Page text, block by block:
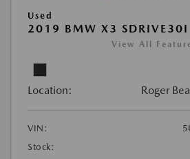
Used
2019 BMW X3 SDRIVE30I
View All
Location: Roger
VIN:
Stock: